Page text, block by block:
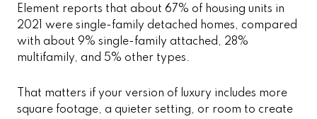
Element reports that about 67% of housing units in
2021 were single-family detached homes, compared
with about 9% single-family attached, 28%
multifamily, and 5% other types.
That matters if your version of luxury includes more
square footage, a quieter setting, or room to create